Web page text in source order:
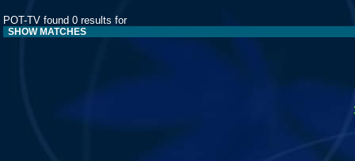
POT-TV found 0 results for
SHOW MATCHES